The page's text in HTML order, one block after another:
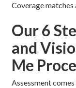
Coverage matches
Our 6
and
Me
Assessment